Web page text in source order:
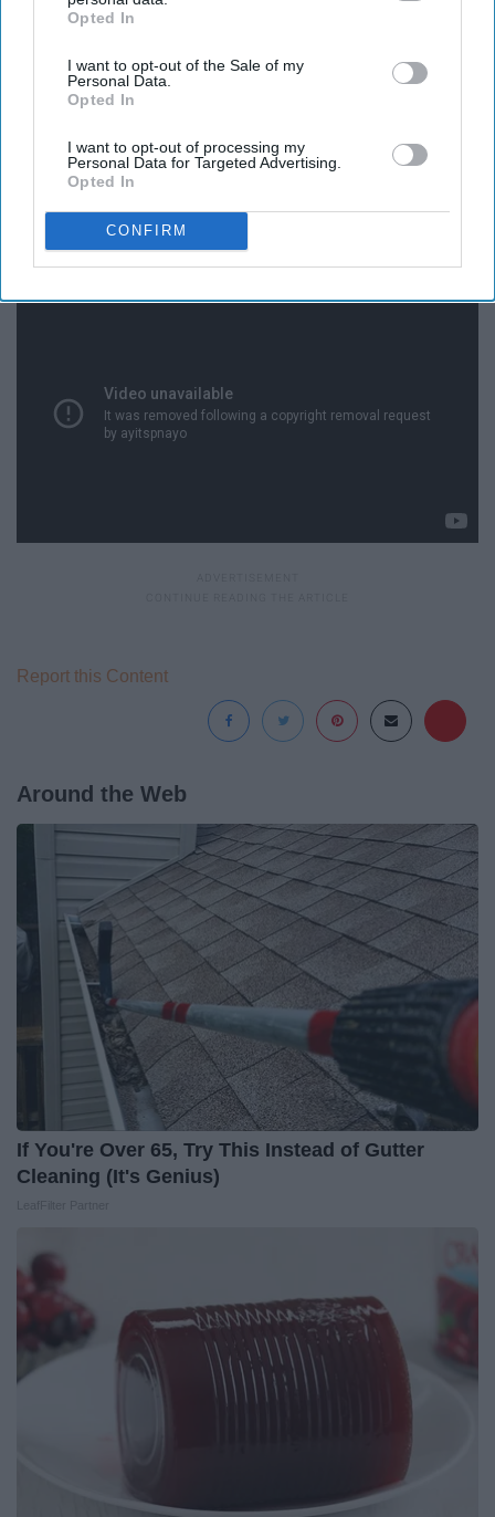
IAB’s list of downstream participants. This information may
Downstream Participantsthat may further disclose it to other
third parties.
Opted In
I want to opt-out of the Sale of my
Personal Data.
Opted In
I want to opt-out of processing my
Personal Data for Targeted Advertising.
Opted In
CONFIRM
18. Finance
Report this Content
Around the Web
If You're Over 65, Try This Instead of Gutter
Cleaning (It's Genius)